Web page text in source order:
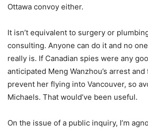
Ottawa convoy either.
It isn’t equivalent to surgery or
consulting. Anyone can do it and no
really is. If Canadian spies were any
anticipated Meng Wanzhou’s arrest
prevent her flying into Vancouver, so
Michaels. That would’ve been useful.
On the issue of a public inquiry, I’m